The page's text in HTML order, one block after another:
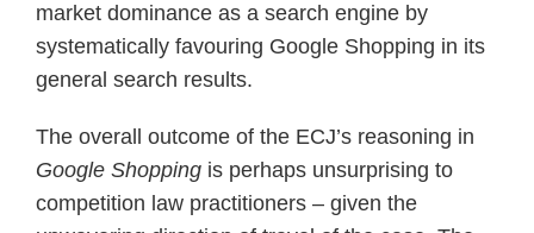
market dominance as a search engine by
systematically favouring Google Shopping in its
general search results.
The overall outcome of the ECJ’s reasoning in
Google Shopping is perhaps unsurprising to
competition law practitioners – given the